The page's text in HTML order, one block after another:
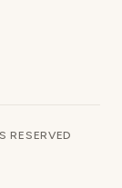
RESERVED